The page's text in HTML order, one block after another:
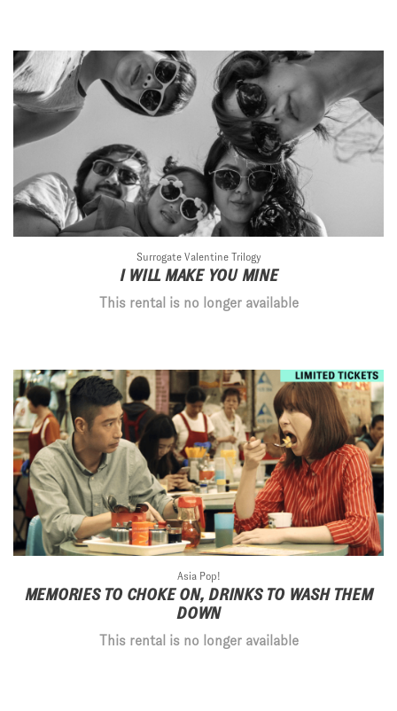
Surrogate Valentine Trilogy
I WILL MAKE YOU MINE
This rental is no longer available
Asia Pop!
MEMORIES TO CHOKE ON, DRINKS TO WASH THEM
DOWN
This rental is no longer available